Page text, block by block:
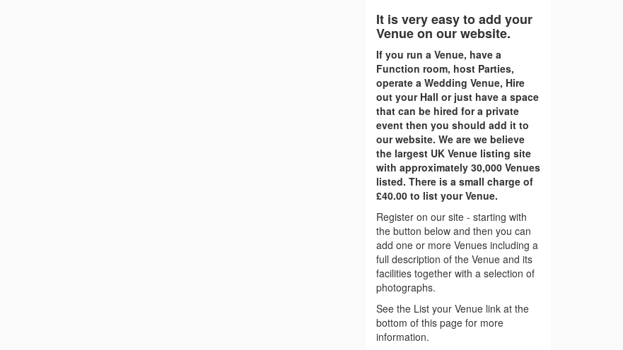
It is very easy to add your
Venue on our website.
If you run a Venue, have a
Function room, host Parties,
operate a Wedding Venue, Hire
out your Hall or just have a space
that can be hired for a private
event then you should add it to
our website. We are we believe
the largest UK Venue listing site
with approximately 30,000 Venues
listed. There is a small charge of
£40.00 to list your Venue.
Register on our site - starting with
the button below and then you can
add one or more Venues including a
full description of the Venue and its
facilities together with a selection of
photographs.
See the List your Venue link at the
bottom of this page for more
information.